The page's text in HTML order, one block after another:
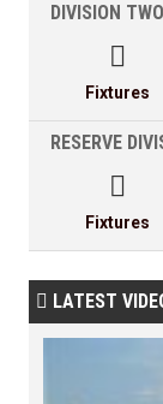
DIVISION TWO

Fixtures
RESERVE

Fixtures
 LATEST